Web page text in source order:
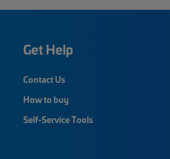
Get Help
Contact Us
How to buy
Self-Service Tools